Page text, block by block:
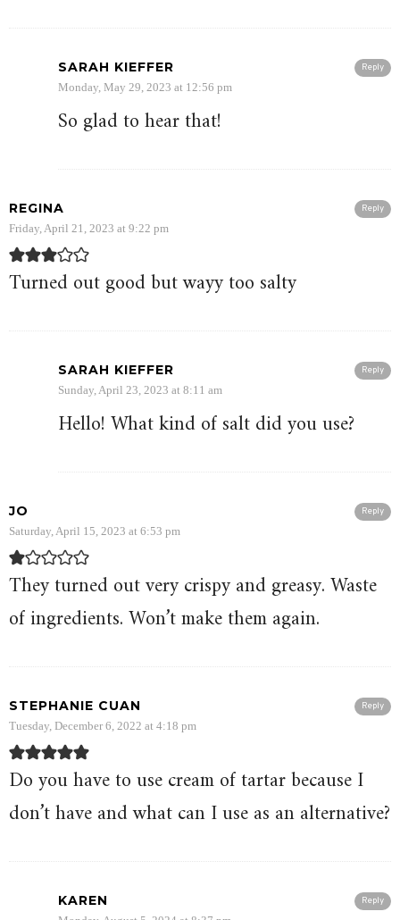
Reply
SARAH KIEFFER
Monday, May 29, 2023 at 12:56 pm
So glad to hear that!
Reply
REGINA
Friday, April 21, 2023 at 9:22 pm
Turned out good but wayy too salty
Reply
SARAH KIEFFER
Sunday, April 23, 2023 at 8:11 am
Hello! What kind of salt did you use?
Reply
JO
Saturday, April 15, 2023 at 6:53 pm
They turned out very crispy and greasy. Waste
of ingredients. Won’t make them again.
Reply
STEPHANIE CUAN
Tuesday, December 6, 2022 at 4:18 pm
Do you have to use cream of tartar because I
don’t have and what can I use as an alternative?
Reply
KAREN